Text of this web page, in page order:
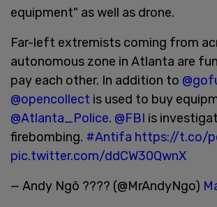
equipment" as well as drone.
Far-left extremists coming from
autonomous zone in Atlanta are
pay each other. In addition to
@opencollect is used to buy
@Atlanta_Police. @FBI is
firebombing. #Antifa https://t.co/
pic.twitter.com/ddCW30QwnX
— Andy Ngô ???? (@MrAndyNgo)